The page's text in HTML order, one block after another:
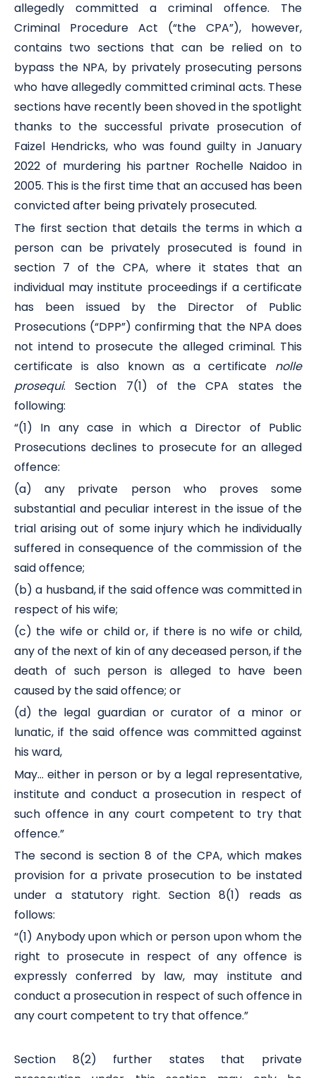
allegedly committed a criminal offence. The
Criminal Procedure Act (“the CPA”), however,
contains two sections that can be relied on to
bypass the NPA, by privately prosecuting persons
who have allegedly committed criminal acts. These
sections have recently been shoved in the spotlight
thanks to the successful private prosecution of
Faizel Hendricks, who was found guilty in January
2022 of murdering his partner Rochelle Naidoo in
2005. This is the first time that an accused has been
convicted after being privately prosecuted.
The first section that details the terms in which a
person can be privately prosecuted is found in
section 7 of the CPA, where it states that an
individual may institute proceedings if a certificate
has been issued by the Director of Public
Prosecutions (“DPP”) confirming that the NPA does
not intend to prosecute the alleged criminal. This
certificate is also known as a certificate nolle
prosequi. Section 7(1) of the CPA states the
following:
“(1) In any case in which a Director of Public
Prosecutions declines to prosecute for an alleged
offence:
(a) any private person who proves some
substantial and peculiar interest in the issue of the
trial arising out of some injury which he individually
suffered in consequence of the commission of the
said offence;
(b) a husband, if the said offence was committed in
respect of his wife;
(c) the wife or child or, if there is no wife or child,
any of the next of kin of any deceased person, if the
death of such person is alleged to have been
caused by the said offence; or
(d) the legal guardian or curator of a minor or
lunatic, if the said offence was committed against
his ward,
May… either in person or by a legal representative,
institute and conduct a prosecution in respect of
such offence in any court competent to try that
offence.”
The second is section 8 of the CPA, which makes
provision for a private prosecution to be instated
under a statutory right. Section 8(1) reads as
follows:
“(1) Anybody upon which or person upon whom the
right to prosecute in respect of any offence is
expressly conferred by law, may institute and
conduct a prosecution in respect of such offence in
any court competent to try that offence.”
Section 8(2) further states that private